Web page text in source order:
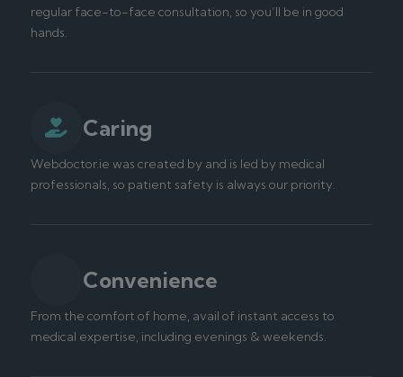
regular face-to-face consultation, so you’ll be in good
hands.
Caring
Webdoctor.ie was created by and is led by medical
professionals, so patient safety is always our priority.
Convenience
From the comfort of home, avail of instant access to
medical expertise, including evenings & weekends.